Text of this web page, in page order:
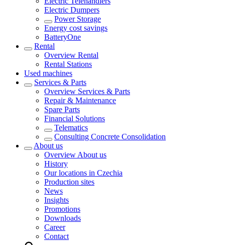
Electric Dumpers
Power Storage
Energy cost savings
BatteryOne
Rental
Overview Rental
Rental Stations
Used machines
Services & Parts
Overview Services & Parts
Repair & Maintenance
Spare Parts
Financial Solutions
Telematics
Consulting Concrete Consolidation
About us
Overview About us
History
Our locations in Czechia
Production sites
News
Insights
Promotions
Downloads
Career
Contact